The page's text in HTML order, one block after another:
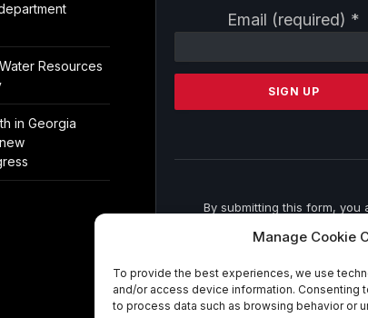
Manage Cookie
To provide the best experiences, we use
and/or access device information. Consenting
to process data such as browsing behavior or
Resources
in Georgia
Email (required) *
Contact
Please
this
By submitting this form, you
from: . You can revoke your
SafeUnsubscribe® link, found
bottom of every email.